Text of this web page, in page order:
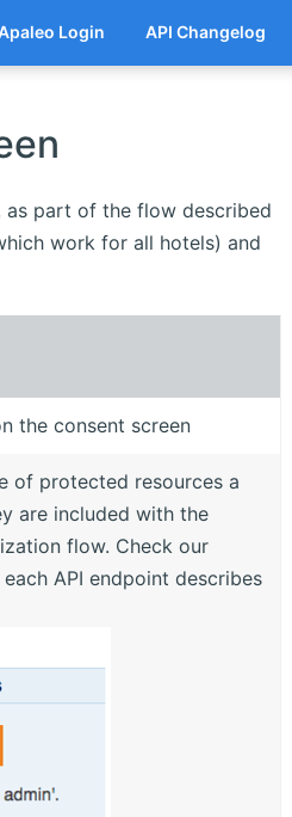
Login API Changelog
as part of the flow described
work for all hotels) and
the consent screen
of protected resources a
are included with the
flow. Check our
API endpoint describes